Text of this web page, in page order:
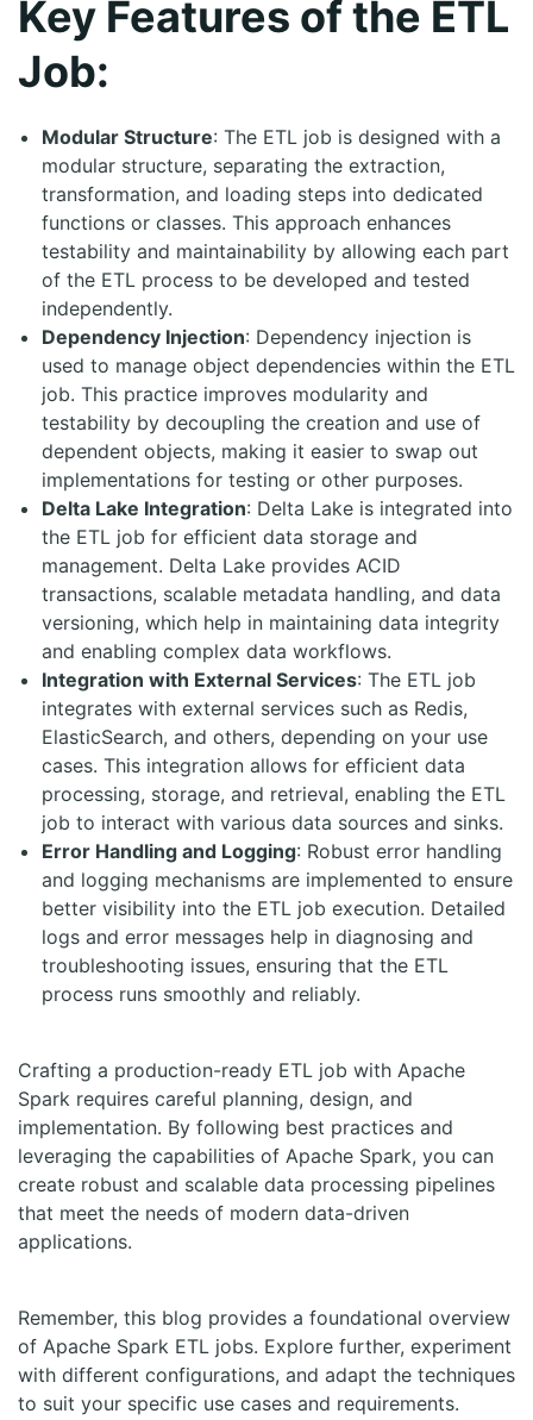
Key Features of the ETL
Job:
Modular Structure: The ETL job is designed with a
modular structure, separating the extraction,
transformation, and loading steps into dedicated
functions or classes. This approach enhances
testability and maintainability by allowing each part
of the ETL process to be developed and tested
independently.
Dependency Injection: Dependency injection is
used to manage object dependencies within the ETL
job. This practice improves modularity and
testability by decoupling the creation and use of
dependent objects, making it easier to swap out
implementations for testing or other purposes.
Delta Lake Integration: Delta Lake is integrated into
the ETL job for efficient data storage and
management. Delta Lake provides ACID
transactions, scalable metadata handling, and data
versioning, which help in maintaining data integrity
and enabling complex data workflows.
Integration with External Services: The ETL job
integrates with external services such as Redis,
ElasticSearch, and others, depending on your use
cases. This integration allows for efficient data
processing, storage, and retrieval, enabling the ETL
job to interact with various data sources and sinks.
Error Handling and Logging: Robust error handling
and logging mechanisms are implemented to ensure
better visibility into the ETL job execution. Detailed
logs and error messages help in diagnosing and
troubleshooting issues, ensuring that the ETL
process runs smoothly and reliably.
Crafting a production-ready ETL job with Apache
Spark requires careful planning, design, and
implementation. By following best practices and
leveraging the capabilities of Apache Spark, you can
create robust and scalable data processing pipelines
that meet the needs of modern data-driven
applications.
Remember, this blog provides a foundational overview
of Apache Spark ETL jobs. Explore further, experiment
with different configurations, and adapt the techniques
to suit your specific use cases and requirements.